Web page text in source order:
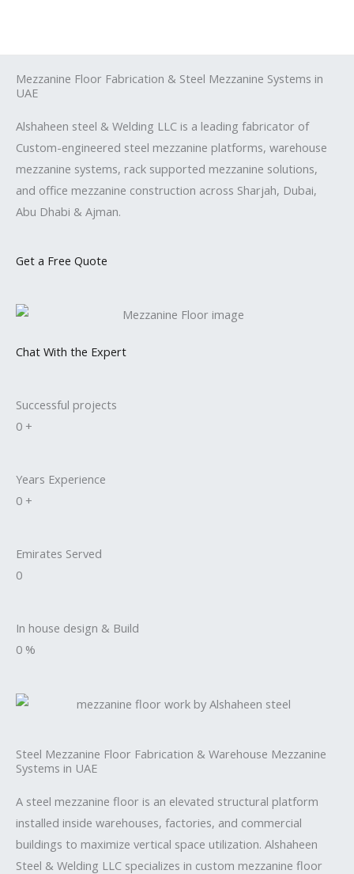
Mezzanine Floor Fabrication & Steel Mezzanine Systems in
UAE
Alshaheen steel & Welding LLC is a leading fabricator of
Custom-engineered steel mezzanine platforms, warehouse
mezzanine systems, rack supported mezzanine solutions,
and office mezzanine construction across Sharjah, Dubai,
Abu Dhabi & Ajman.
Get a Free Quote
Chat With the Expert
Successful projects
0 +
Years Experience
0 +
Emirates Served
0
In house design & Build
0 %
Steel Mezzanine Floor Fabrication & Warehouse Mezzanine
Systems in UAE
A steel mezzanine floor is an elevated structural platform
installed inside warehouses, factories, and commercial
buildings to maximize vertical space utilization. Alshaheen
Steel & Welding LLC specializes in custom mezzanine floor